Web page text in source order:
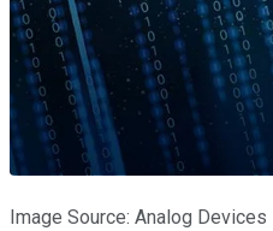
Image Source: Analog Devices